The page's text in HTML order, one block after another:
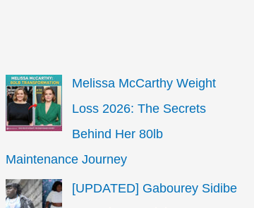
Melissa McCarthy Weight
Loss 2026: The Secrets
Behind Her 80lb
Maintenance Journey
[UPDATED] Gabourey Sidibe